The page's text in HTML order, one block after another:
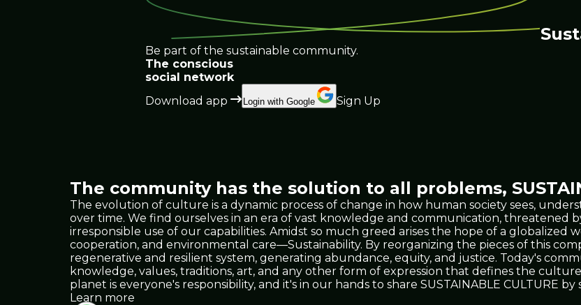
Be part of the sustainable community.
The conscious
social network
Download app
Login with Google Sign Up
The community has the solution to all problems,
The evolution of culture is a dynamic process of change in how human society sees,
over time. We find ourselves in an era of vast knowledge and communication, threatened
irresponsible use of our capabilities. Amidst so much greed arises the hope of a globalized
cooperation, and environmental care—Sustainability. By reorganizing the pieces of this
regenerative and resilient system, generating abundance, equity, and justice. Today's
knowledge, values, traditions, art, and any other form of expression that defines the
planet is everyone's responsibility, and it's in our hands to share SUSTAINABLE CULTURE
Learn more